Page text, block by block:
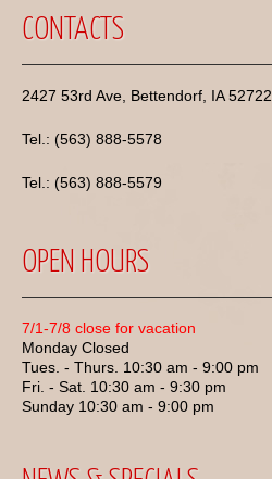
CONTACTS
2427 53rd Ave, Bettendorf, IA 52722
Tel.: (563) 888-5578
Tel.: (563) 888-5579
OPEN HOURS
7/1-7/8 close for vacation
Monday Closed
Tues. - Thurs. 10:30 am - 9:00 pm
Fri. - Sat. 10:30 am - 9:30 pm
Sunday 10:30 am - 9:00 pm